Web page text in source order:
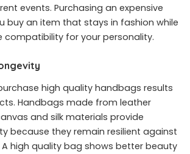
events. Purchasing an expensive
buy an item that stays in fashion while
compatibility for your personality.
high quality handbags results
Handbags made from leather
and silk materials provide
because they remain resilient against
high quality bag shows better beauty